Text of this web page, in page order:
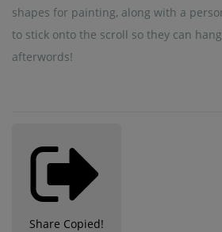
shapes for painting, along with a
to stick onto the scroll so they can
afterwords!
Share Copied!